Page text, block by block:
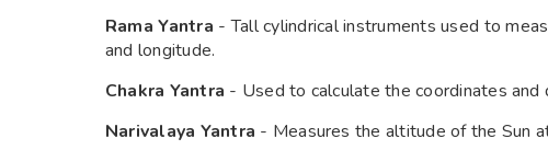
Rama Yantra - Tall cylindrical instruments used to
and longitude.
Chakra Yantra - Used to calculate the coordinates
Narivalaya Yantra - Measures the altitude of the Sun